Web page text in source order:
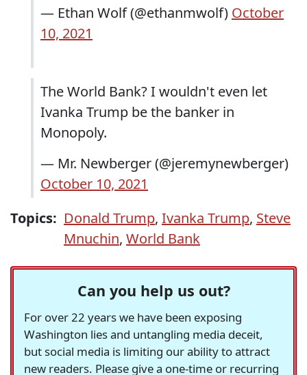
— Ethan Wolf (@ethanmwolf) October
10, 2021
The World Bank? I wouldn't even let
Ivanka Trump be the banker in
Monopoly.
— Mr. Newberger (@jeremynewberger)
October 10, 2021
Topics: Donald Trump, Ivanka Trump, Steve
Mnuchin, World Bank
Can you help us out?
For over 22 years we have been exposing
Washington lies and untangling media deceit,
but social media is limiting our ability to attract
new readers. Please give a one-time or recurring